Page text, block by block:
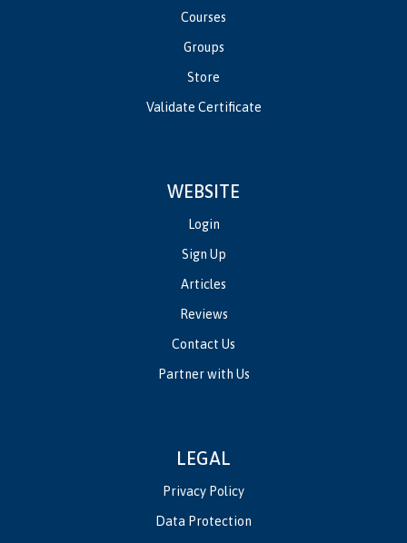
Courses
Groups
Store
Validate Certificate
WEBSITE
Login
Sign Up
Articles
Reviews
Contact Us
Partner with Us
LEGAL
Privacy Policy
Data Protection